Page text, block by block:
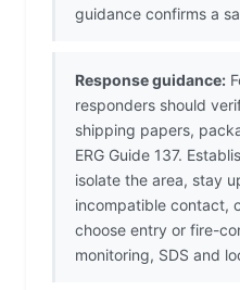
guidance confirms a
Response guidance:
responders should
shipping papers,
ERG Guide 137.
isolate the area, stay
incompatible contact,
choose entry or fire-
monitoring, SDS and